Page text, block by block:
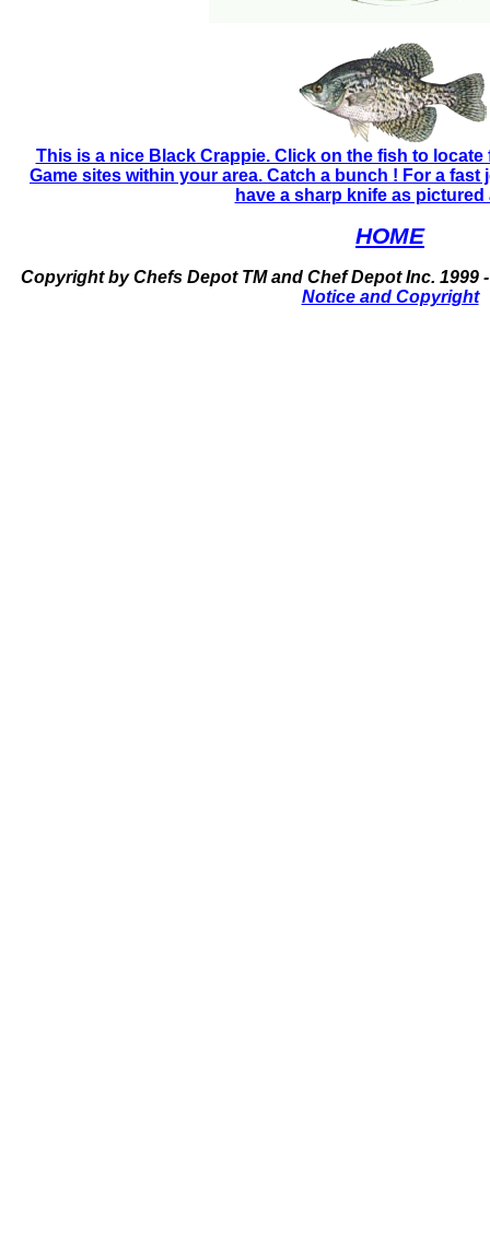
This is a nice Black Crappie. Click on the fish to
Game sites within your area. Catch a bunch ! For a
have a sharp knife as pictured
HOME
Copyright by Chefs Depot TM and Chef Depot Inc. 1999
Notice and Copyright